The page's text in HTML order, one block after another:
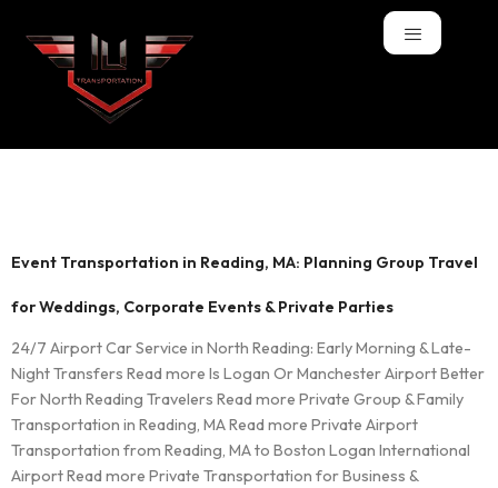
Event Transportation in Reading, MA: Planning Group Travel
for Weddings, Corporate Events & Private Parties
24/7 Airport Car Service in North Reading: Early Morning & Late-
Night Transfers Read more Is Logan Or Manchester Airport Better
For North Reading Travelers Read more Private Group & Family
Transportation in Reading, MA Read more Private Airport
Transportation from Reading, MA to Boston Logan International
Airport Read more Private Transportation for Business &